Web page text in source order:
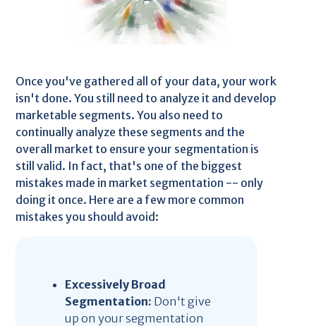
Once you've gathered all of your data, your work
isn't done. You still need to analyze it and develop
marketable segments. You also need to
continually analyze these segments and the
overall market to ensure your segmentation is
still valid. In fact, that's one of the biggest
mistakes made in market segmentation -- only
doing it once. Here are a few more common
mistakes you should avoid:
Excessively Broad
Segmentation: Don't give
up on your segmentation